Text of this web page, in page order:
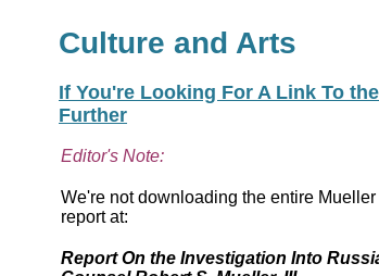
Culture and Arts
If You're Looking For A Link To
Further
Editor's Note:
We're not downloading the entire
report at:
Report On the Investigation Into